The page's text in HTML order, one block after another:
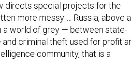
directs special projects for the
more messy … Russia, above
a world of grey — between state-
criminal theft used for profit
community, that is a